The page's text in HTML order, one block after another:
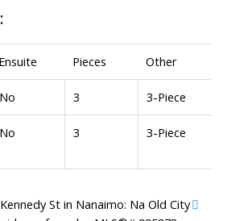
Ensuite Pieces Other
No 3 3-Piece
No 3 3-Piece